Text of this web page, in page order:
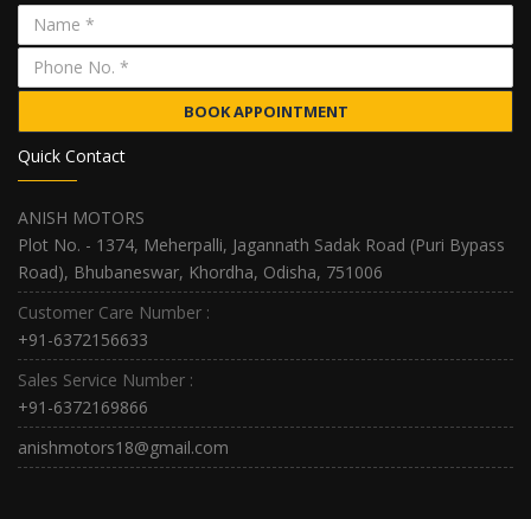
BOOK APPOINTMENT
Quick Contact
ANISH MOTORS
Plot No. - 1374, Meherpalli, Jagannath Sadak Road (Puri Bypass
Road), Bhubaneswar, Khordha, Odisha, 751006
Customer Care Number :
+91-6372156633
Sales Service Number :
+91-6372169866
anishmotors18@gmail.com